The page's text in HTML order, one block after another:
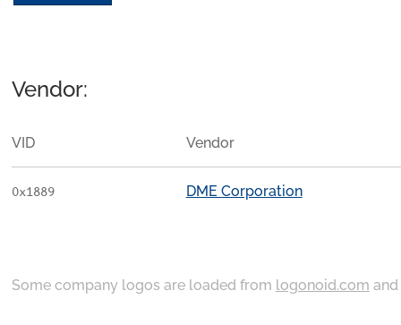
Vendor:
VID Vendor
0x1889 DME Corporation
Some company logos are loaded from logonoid.com and